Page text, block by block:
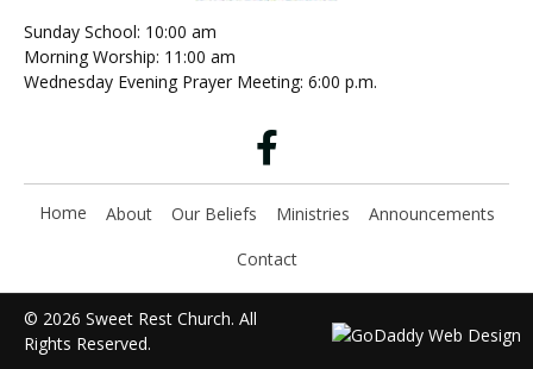
Sunday School: 10:00 am
Morning Worship: 11:00 am
Wednesday Evening Prayer Meeting: 6:00 p.m.
Home About Our Beliefs Ministries
Announcements
Contact
© 2026 Sweet Rest Church. All
Rights Reserved.